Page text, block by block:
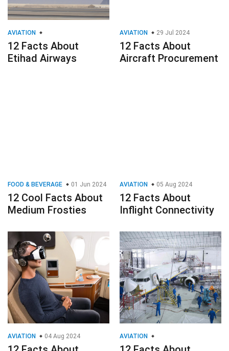
AVIATION
12 Facts About
Etihad Airways
AVIATION 29 Jul 2024
12 Facts About
Aircraft Procurement
FOOD & BEVERAGE 01 Jun 2024
12 Cool Facts About
Medium Frosties
AVIATION 05 Aug 2024
12 Facts About
Inflight Connectivity
AVIATION 04 Aug 2024 AVIATION